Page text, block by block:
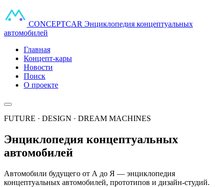
CONCEPTCAR Энциклопедия концептуальных
автомобилей
Главная
Концепт-кары
Новости
Поиск
О проекте
FUTURE · DESIGN · DREAM MACHINES
Энциклопедия концептуальных
автомобилей
Автомобили будущего от А до Я — энциклопедия
концептуальных автомобилей, прототипов и дизайн-студий.